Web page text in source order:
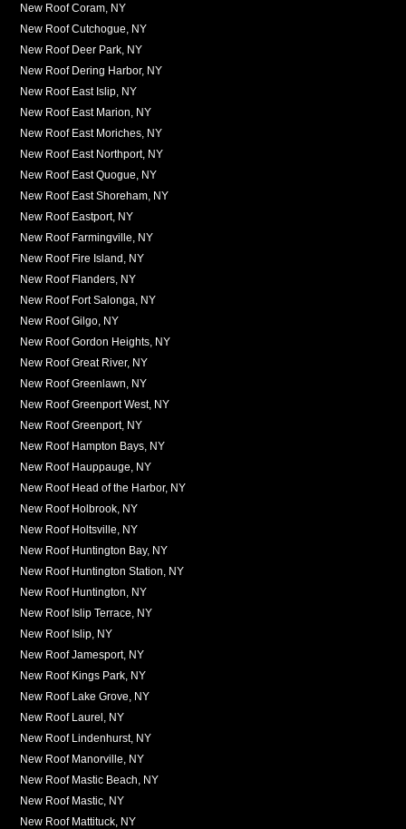
New Roof Coram, NY
New Roof Cutchogue, NY
New Roof Deer Park, NY
New Roof Dering Harbor, NY
New Roof East Islip, NY
New Roof East Marion, NY
New Roof East Moriches, NY
New Roof East Northport, NY
New Roof East Quogue, NY
New Roof East Shoreham, NY
New Roof Eastport, NY
New Roof Farmingville, NY
New Roof Fire Island, NY
New Roof Flanders, NY
New Roof Fort Salonga, NY
New Roof Gilgo, NY
New Roof Gordon Heights, NY
New Roof Great River, NY
New Roof Greenlawn, NY
New Roof Greenport West, NY
New Roof Greenport, NY
New Roof Hampton Bays, NY
New Roof Hauppauge, NY
New Roof Head of the Harbor, NY
New Roof Holbrook, NY
New Roof Holtsville, NY
New Roof Huntington Bay, NY
New Roof Huntington Station, NY
New Roof Huntington, NY
New Roof Islip Terrace, NY
New Roof Islip, NY
New Roof Jamesport, NY
New Roof Kings Park, NY
New Roof Lake Grove, NY
New Roof Laurel, NY
New Roof Lindenhurst, NY
New Roof Manorville, NY
New Roof Mastic Beach, NY
New Roof Mastic, NY
New Roof Mattituck, NY